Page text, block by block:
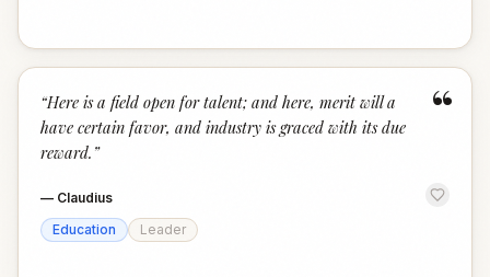
“
“Here is a field open for talent; and here, merit will a
have certain favor, and industry is graced with its due
reward. ”
— Claudius
Education
Leader